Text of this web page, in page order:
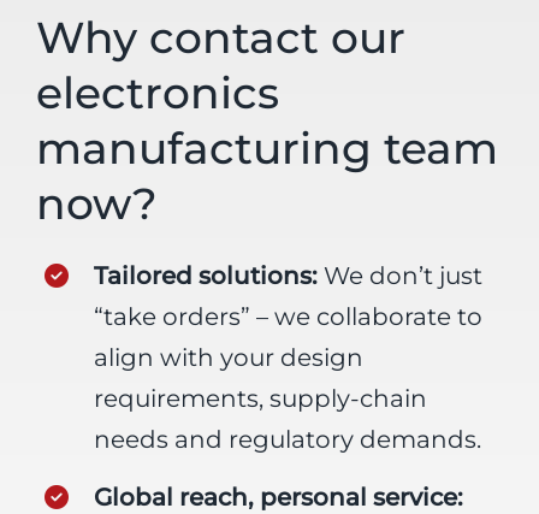
Why contact our
electronics
manufacturing team
now?
Tailored solutions:We don’t just
“take orders” – we collaborate to
align with your design
requirements, supply-chain
needs and regulatory demands.
Global reach, personal service: